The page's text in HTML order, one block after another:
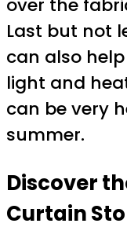
over the
Last but not
can also
light and
can be very
summer.
Discover
Curtain